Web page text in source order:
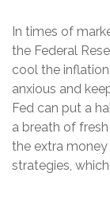
In times of
the Federal
cool the
anxious and
Fed can put a
a breath of
the extra
strategies,